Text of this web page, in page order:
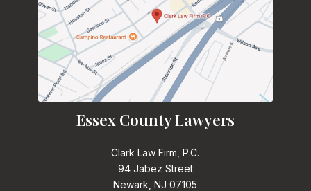
Essex County Lawyers
Clark Law Firm, P.C.
94 Jabez Street
Newark, NJ 07105